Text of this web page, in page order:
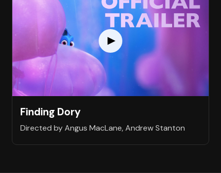
Finding Dory
Directed by Angus MacLane, Andrew Stanton